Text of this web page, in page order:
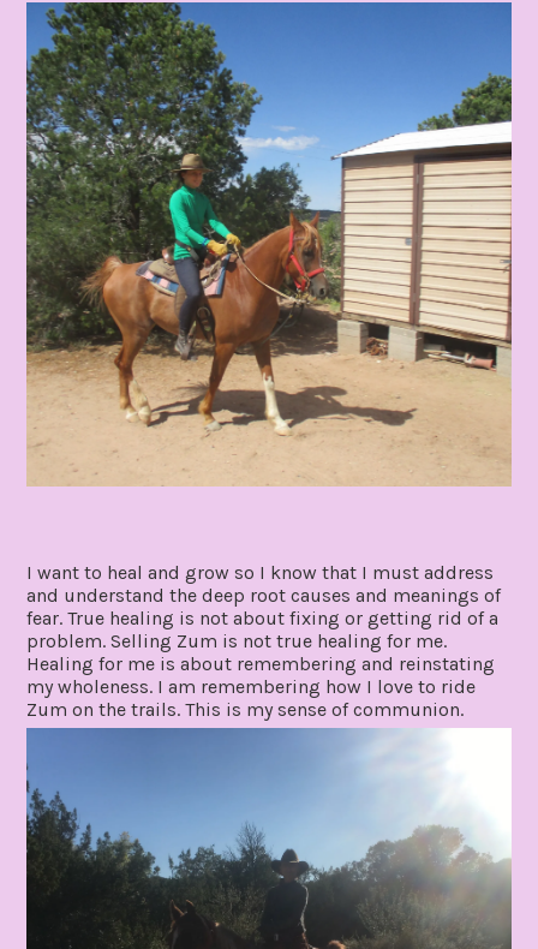
I want to heal and grow so I know that I must address
and understand the deep root causes and meanings of
fear. True healing is not about fixing or getting rid of a
problem. Selling Zum is not true healing for me.
Healing for me is about remembering and reinstating
my wholeness. I am remembering how I love to ride
Zum on the trails. This is my sense of communion.